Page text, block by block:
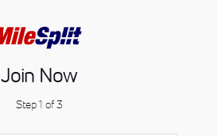
Join Now
Step 1 of 3